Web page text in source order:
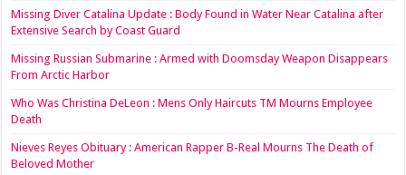
Missing Diver Catalina Update : Body Found in Water Near Catalina after
Extensive Search by Coast Guard
Missing Russian Submarine : Armed with Doomsday Weapon Disappears
From Arctic Harbor
Who Was Christina DeLeon : Mens Only Haircuts TM Mourns Employee
Death
Nieves Reyes Obituary : American Rapper B-Real Mourns The Death of
Beloved Mother